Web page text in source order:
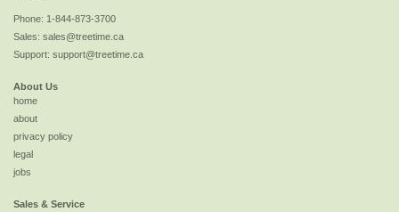
Phone: 1-844-873-3700
Sales: sales@treetime.ca
Support: support@treetime.ca
About Us
home
about
privacy policy
legal
jobs
Sales & Service